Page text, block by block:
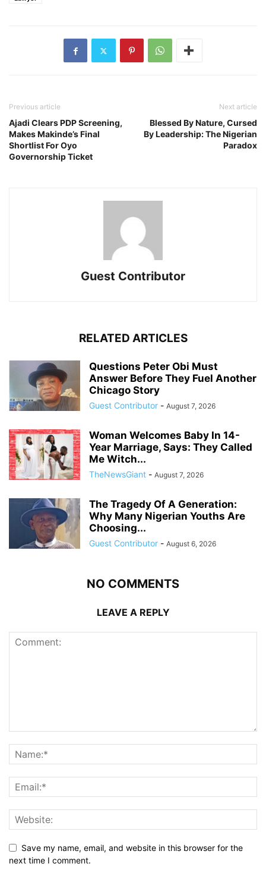
Previous article
Ajadi Clears PDP Screening,
Makes Makinde’s Final
Shortlist For Oyo
Governorship Ticket
Next article
Blessed By Nature, Cursed
By Leadership: The Nigerian
Paradox
Guest Contributor
RELATED ARTICLES
Questions Peter Obi Must
Answer Before They Fuel Another
Chicago Story
Guest Contributor - August 7, 2026
Woman Welcomes Baby In 14-
Year Marriage, Says: They Called
Me Witch...
TheNewsGiant - August 7, 2026
The Tragedy Of A Generation:
Why Many Nigerian Youths Are
Choosing...
Guest Contributor - August 6, 2026
NO COMMENTS
LEAVE A REPLY
Save my name, email, and website in this browser for the
next time I comment.